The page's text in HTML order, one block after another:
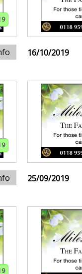
16/10/2019
25/09/2019